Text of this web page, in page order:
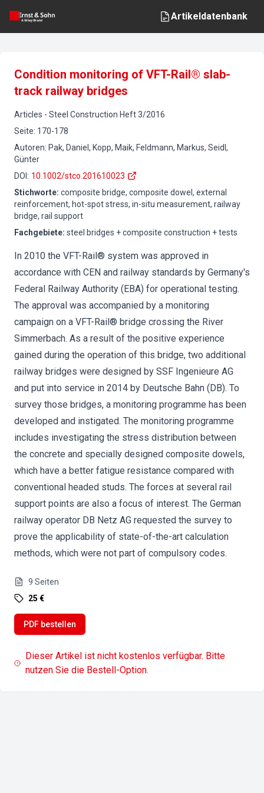
Artikeldatenbank
Condition monitoring of VFT-Rail® slab-
track railway bridges
Articles - Steel Construction Heft3/2016
Seite: 170-178
Autoren: Pak, Daniel, Kopp, Maik, Feldmann, Markus, Seidl,
Günter
DOI : 10.1002/stco.201610023
Stichworte: composite bridge, composite dowel, external
reinforcement, hot-spot stress, in-situ measurement, railway
bridge, rail support
Fachgebiete: steel bridges + composite construction + tests
In 2010 the VFT-Rail® system was approved in
accordance with CEN and railway standards by Germany's
Federal Railway Authority (EBA) for operational testing.
The approval was accompanied by a monitoring
campaign on a VFT-Rail® bridge crossing the River
Simmerbach. As a result of the positive experience
gained during the operation of this bridge, two additional
railway bridges were designed by SSF Ingenieure AG
and put into service in 2014 by Deutsche Bahn (DB). To
survey those bridges, a monitoring programme has been
developed and instigated. The monitoring programme
includes investigating the stress distribution between
the concrete and specially designed composite dowels,
which have a better fatigue resistance compared with
conventional headed studs. The forces at several rail
support points are also a focus of interest. The German
railway operator DB Netz AG requested the survey to
prove the applicability of state-of-the-art calculation
methods, which were not part of compulsory codes.
9 Seiten
25 €
PDF bestellen
Dieser Artikel ist nicht kostenlos verfügbar. Bitte
nutzen Sie die Bestell-Option.